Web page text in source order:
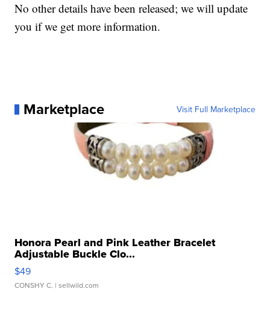
No other details have been released; we will update
you if we get more information.
Marketplace Visit Full Marketplace
Honora Pearl and Pink Leather Bracelet
Adjustable Buckle Clo...
$49
CONSHY C. | sellwild.com